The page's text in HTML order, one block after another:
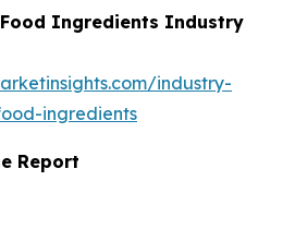
Ingredients Industry
industry-
ingredients
Report